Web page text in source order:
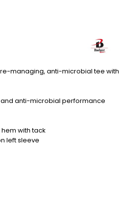
managing, anti-microbial tee with
anti-microbial performance
with tack
left sleeve